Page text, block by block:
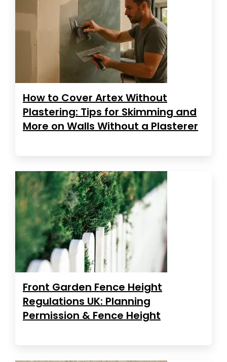
How to Cover Artex Without
Plastering: Tips for Skimming and
More on Walls Without a Plasterer
Front Garden Fence Height
Regulations UK: Planning
Permission & Fence Height